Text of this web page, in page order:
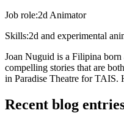
Job role:2d Animator
Skills:2d and experimental
Joan Nuguid is a Filipina
compelling stories that are
in Paradise Theatre for TAIS.
Recent blog